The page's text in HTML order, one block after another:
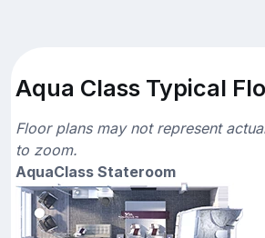
Aqua Class Typical
Floor plans may not represent
to zoom.
AquaClass Stateroom